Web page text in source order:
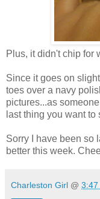
Plus, it didn't chip for
Since it goes on
toes over a navy
pictures...as
last thing you want to
Sorry I have been so
better this week.
Charleston Girl @ 3:47